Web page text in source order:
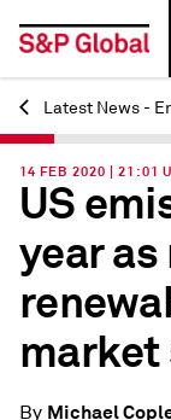
Back
Latest News -
14 FEB 2020 | 21:01
US
year
market
By Michael